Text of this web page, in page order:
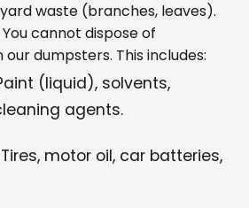
waste (branches, leaves).
You cannot dispose of
dumpsters. This includes:
(liquid), solvents,
agents.
motor oil, car batteries,